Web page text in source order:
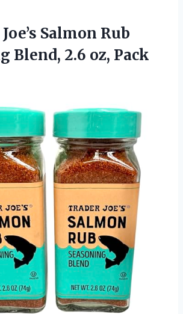
Salmon Rub
Blend, 2.6 oz, Pack